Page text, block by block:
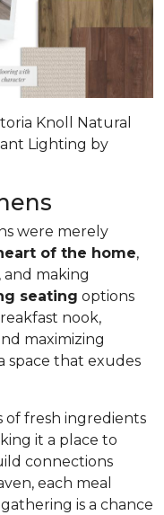
Knoll Natural
Lighting by
were merely
of the home,
making
seating options
nook,
maximizing
space that exudes
of fresh ingredients
it a place to
connections
each meal
is a chance